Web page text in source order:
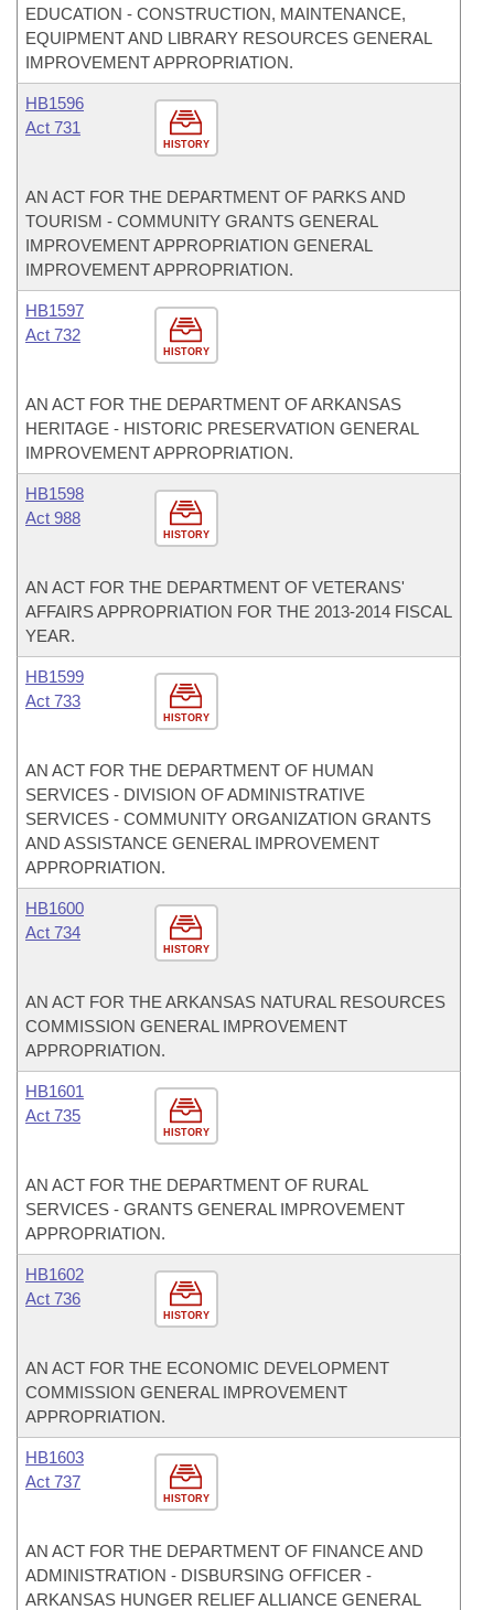
EDUCATION - CONSTRUCTION, MAINTENANCE,
EQUIPMENT AND LIBRARY RESOURCES GENERAL
IMPROVEMENT APPROPRIATION.
HISTORY
HB1596
Act 731
AN ACT FOR THE DEPARTMENT OF PARKS AND
TOURISM - COMMUNITY GRANTS GENERAL
IMPROVEMENT APPROPRIATION GENERAL
IMPROVEMENT APPROPRIATION.
HISTORY
HB1597
Act 732
AN ACT FOR THE DEPARTMENT OF ARKANSAS
HERITAGE - HISTORIC PRESERVATION GENERAL
IMPROVEMENT APPROPRIATION.
HISTORY
HB1598
Act 988
AN ACT FOR THE DEPARTMENT OF VETERANS'
AFFAIRS APPROPRIATION FOR THE 2013-2014 FISCAL
YEAR.
HISTORY
HB1599
Act 733
AN ACT FOR THE DEPARTMENT OF HUMAN
SERVICES - DIVISION OF ADMINISTRATIVE
SERVICES - COMMUNITY ORGANIZATION GRANTS
AND ASSISTANCE GENERAL IMPROVEMENT
APPROPRIATION.
HISTORY
HB1600
Act 734
AN ACT FOR THE ARKANSAS NATURAL RESOURCES
COMMISSION GENERAL IMPROVEMENT
APPROPRIATION.
HISTORY
HB1601
Act 735
AN ACT FOR THE DEPARTMENT OF RURAL
SERVICES - GRANTS GENERAL IMPROVEMENT
APPROPRIATION.
HISTORY
HB1602
Act 736
AN ACT FOR THE ECONOMIC DEVELOPMENT
COMMISSION GENERAL IMPROVEMENT
APPROPRIATION.
HISTORY
HB1603
Act 737
AN ACT FOR THE DEPARTMENT OF FINANCE AND
ADMINISTRATION - DISBURSING OFFICER -
ARKANSAS HUNGER RELIEF ALLIANCE GENERAL